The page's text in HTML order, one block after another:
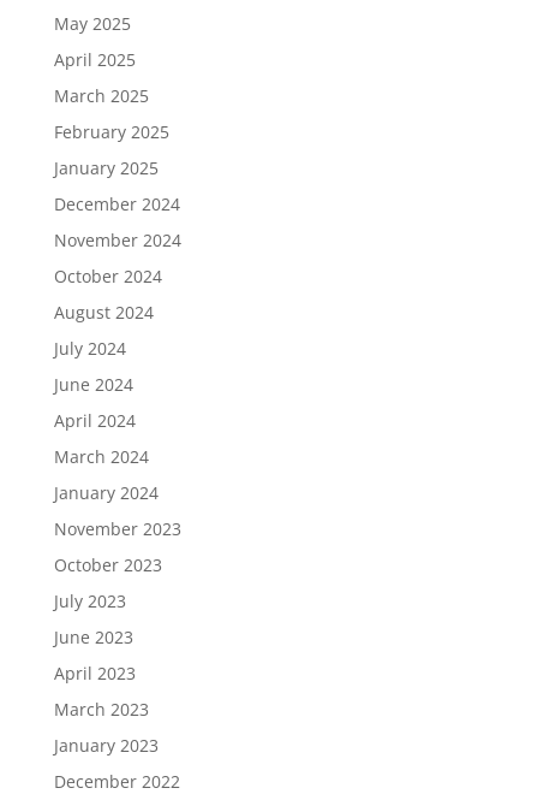
May 2025
April 2025
March 2025
February 2025
January 2025
December 2024
November 2024
October 2024
August 2024
July 2024
June 2024
April 2024
March 2024
January 2024
November 2023
October 2023
July 2023
June 2023
April 2023
March 2023
January 2023
December 2022